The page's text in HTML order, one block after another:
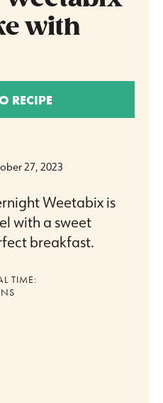
with
RECIPE
27, 2023
Weetabix is
with a sweet
breakfast.
TIME: